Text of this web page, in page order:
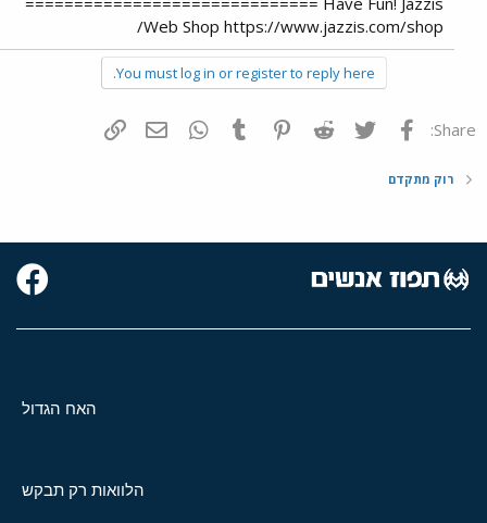
Web Shop https://www.jazzis.com/shop/
You must log in or register to reply here.
Share: פייסבוק Twitter
Reddit
Pinterest
Tumblr
WhatsAppדואר אלקטרוני
רוק מתקדם
האח הגדול
הלוואות רק תבקש